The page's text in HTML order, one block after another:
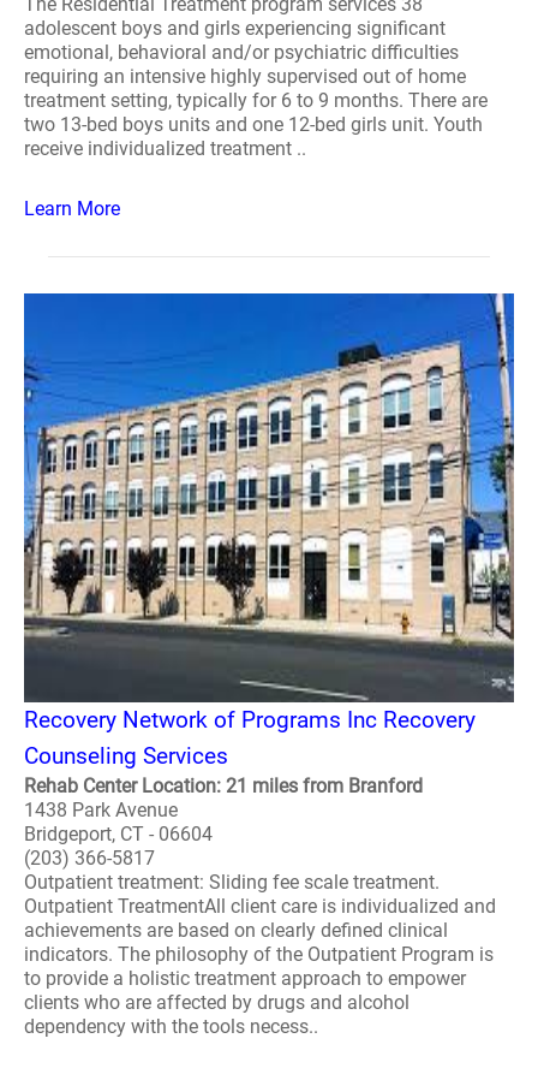
adolescent boys and girls experiencing significant
emotional, behavioral and/or psychiatric difficulties
requiring an intensive highly supervised out of home
treatment setting, typically for 6 to 9 months. There are
two 13-bed boys units and one 12-bed girls unit. Youth
receive individualized treatment ..
Learn More
Recovery Network of Programs Inc Recovery
Counseling Services
Rehab Center Location: 21 miles from Branford
1438 Park Avenue
Bridgeport, CT - 06604
(203) 366-5817
Outpatient treatment: Sliding fee scale treatment.
Outpatient TreatmentAll client care is individualized and
achievements are based on clearly defined clinical
indicators. The philosophy of the Outpatient Program is
to provide a holistic treatment approach to empower
clients who are affected by drugs and alcohol
dependency with the tools necess..